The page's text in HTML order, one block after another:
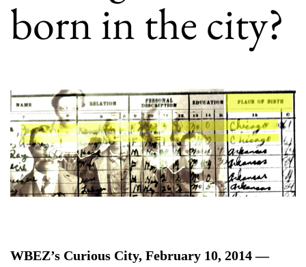
born in the city?
WBEZ’s Curious City, February 10, 2014 —